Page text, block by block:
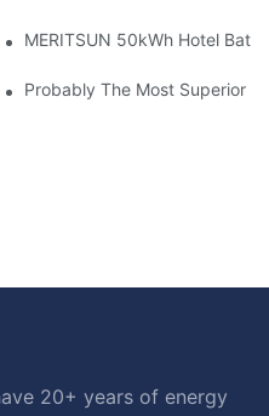
Installation Case: Clean,
MERITSUN 50kWh Hotel
To Export Tax Policies For
Probably The Most Superior
20+ years of energy